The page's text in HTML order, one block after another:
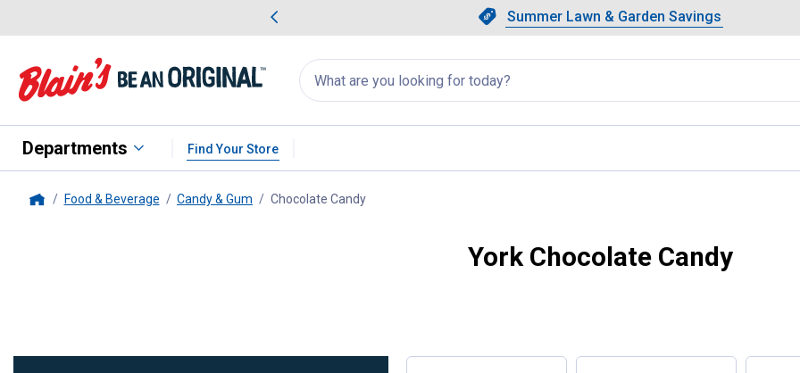
Slide 1 of 4.Summer Lawn & Garden Savings
Summer Lawn & Garden Savings
Showing slide 1 of 4: Summer
Search
for
products:
appear
Departments Find Your Store
Food & Beverage Candy & Gum Chocolate Candy, current page
York Chocolate Candy